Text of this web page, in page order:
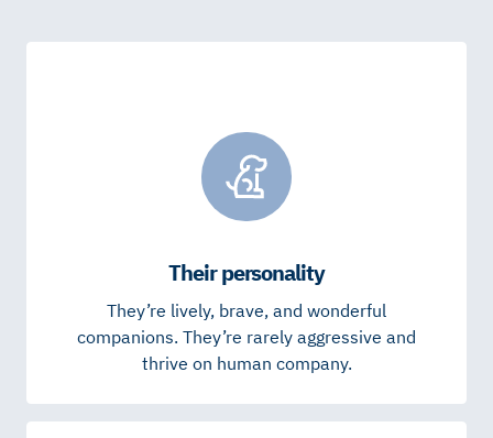
Their personality
They’re lively, brave, and wonderful
companions. They’re rarely aggressive and
thrive on human company.